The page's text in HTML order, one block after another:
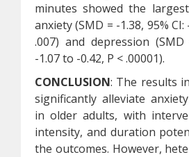
minutes showed the
anxiety (SMD = -1.38, 95% CI:
.007) and depression (SMD
-1.07 to -0.42, P < .00001).
CONCLUSION: The results
significantly alleviate
in older adults, with
intensity, and duration
the outcomes. However,